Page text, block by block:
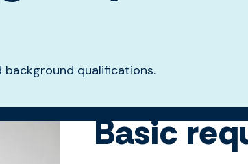
background qualifications.
Basic